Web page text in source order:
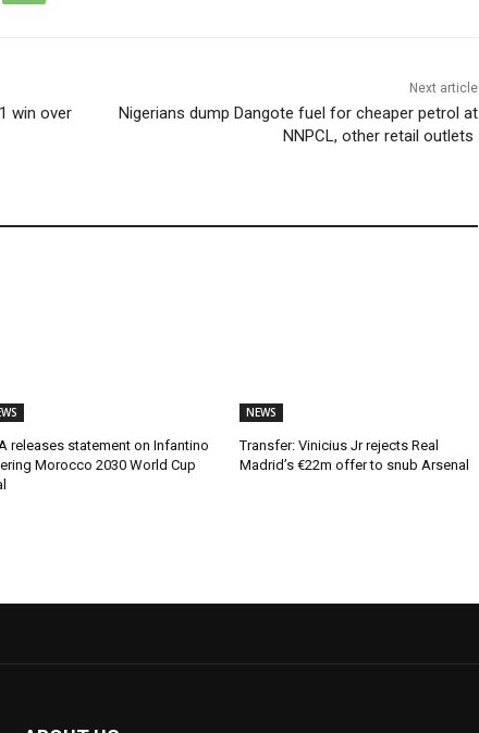
win over
Next article
Nigerians dump Dangote fuel for cheaper petrol at
NNPCL, other retail outlets
releases statement on Infantino
Morocco 2030 World Cup
NEWS
Transfer: Vinicius Jr rejects Real
Madrid’s €22m offer to snub Arsenal